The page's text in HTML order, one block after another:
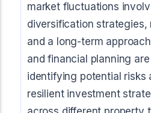
market fluctuations
diversification strategies,
and a long-term
and financial planning
identifying potential risks
resilient investment